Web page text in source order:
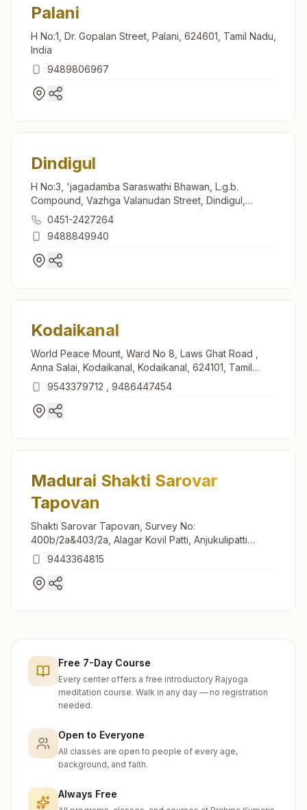
Palani
H No:1, Dr. Gopalan Street, Palani, 624601, Tamil Nadu,
India
9489806967
Dindigul
H No:3, 'jagadamba Saraswathi Bhawan, L.g.b.
Compound, Vazhga Valanudan Street, Dindigul,
624005, Tamil Nadu, India
0451-2427264
9488849940
Kodaikanal
World Peace Mount, Ward No 8, Laws Ghat Road ,
Anna Salai, Kodaikanal, Kodaikanal, 624101, Tamil
Nadu, India
9543379712 9486447454
Madurai Shakti Sarovar
Tapovan
Shakti Sarovar Tapovan, Survey No:
400b/2a&403/2a, Alagar Kovil Patti, Anjukulipatti
Road, Mettukadai, Anjukulipatti, Madurai, 624308,
Tamil Nadu, India
9443364815
Free 7-Day Course
Every center offers a free introductory Rajyoga
meditation course. Walk in any day — no registration
needed.
Open to Everyone
All classes are open to people of every age,
background, and faith.
Always Free